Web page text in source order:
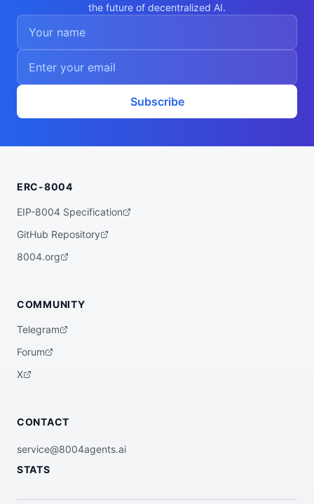
the future of decentralized AI.
Subscribe
ERC-8004
EIP-8004 Specification
GitHub Repository
8004.org
COMMUNITY
Telegram
Forum
X
CONTACT
service@8004agents.ai
STATS